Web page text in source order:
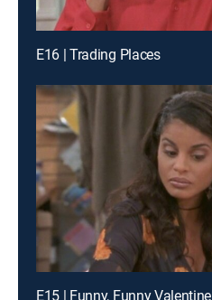
E16 | Trading Places
E15 | Funny, Funny Valentine